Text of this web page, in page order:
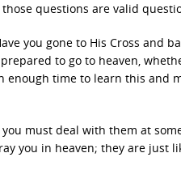
questions are valid
you gone to His Cross and
to go to heaven,
enough time to learn this and
must deal with them at
you in heaven; they are just